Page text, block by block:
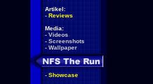
Artikel:
- Reviews
Media:
- Videos
- Screenshots
- Wallpaper
- Showcase